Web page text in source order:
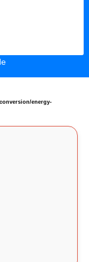
energy-